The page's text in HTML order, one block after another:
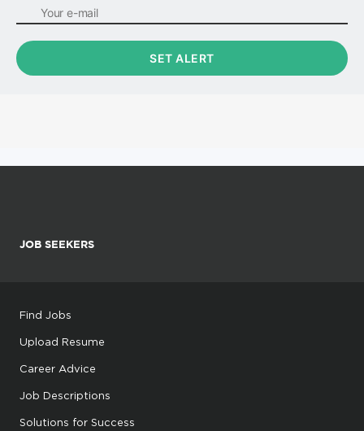
JOB SEEKERS
Find Jobs
Upload Resume
Career Advice
Job Descriptions
Solutions for Success